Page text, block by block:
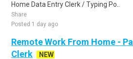
Home Data Entry Clerk / Typing Po..
Share
Posted 1 day ago
Remote Work From Home -
Clerk
NEW